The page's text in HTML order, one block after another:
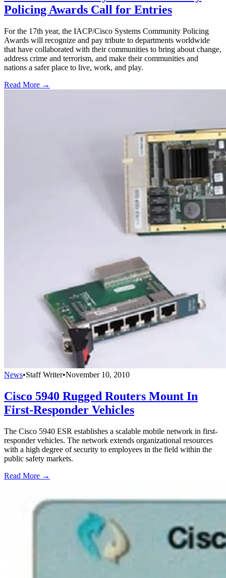
Policing Awards Call for Entries
For the 17th year, the IACP/Cisco Systems Community Policing
Awards will recognize and pay tribute to departments worldwide
that have collaborated with their communities to bring about change,
address crime and terrorism, and make their communities and
nations a safer place to live, work, and play.
Read More →
News•Staff Writer•November 10, 2010
Cisco 5940 Rugged Routers Mount In
First-Responder Vehicles
The Cisco 5940 ESR establishes a scalable mobile network in first-
responder vehicles. The network extends organizational resources
with a high degree of security to employees in the field within the
public safety markets.
Read More →